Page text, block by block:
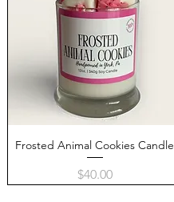
Quick View
Frosted Animal Cookies Candle
Price
$40.00